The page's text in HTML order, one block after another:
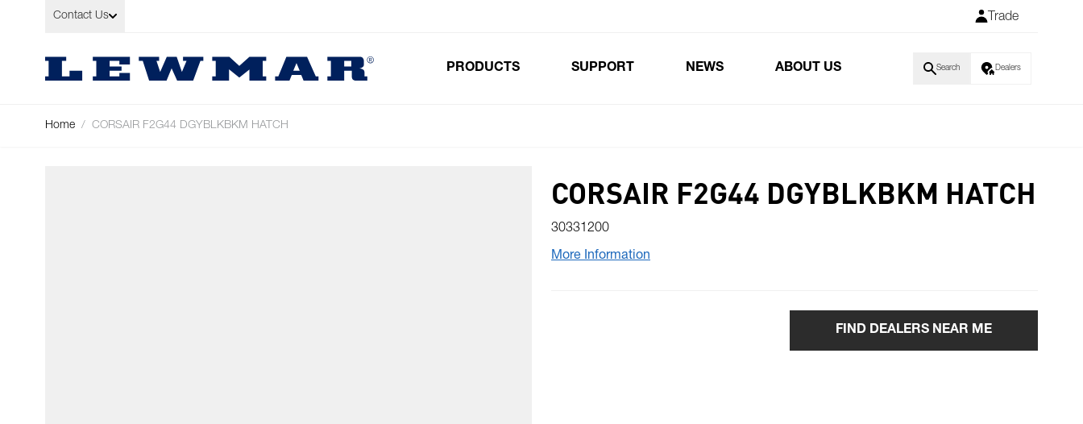
Skip to Content
Contact Us Trade
PRODUCTS SUPPORT NEWS ABOUT US Search Dealers
Home / CORSAIR F2G44 DGYBLKBKM HATCH
CORSAIR F2G44 DGYBLKBKM HATCH
30331200
More Information
FIND DEALERS NEAR ME